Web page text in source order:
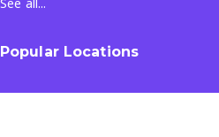
Popular Locations